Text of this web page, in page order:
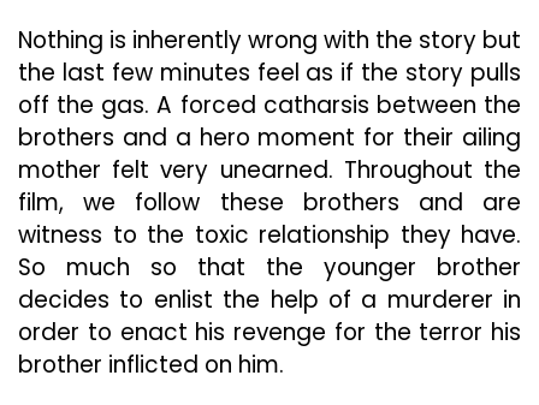
Nothing is inherently wrong with the story but
the last few minutes feel as if the story pulls
off the gas. A forced catharsis between the
brothers and a hero moment for their ailing
mother felt very unearned. Throughout the
film, we follow these brothers and are
witness to the toxic relationship they have.
So much so that the younger brother
decides to enlist the help of a murderer in
order to enact his revenge for the terror his
brother inflicted on him.